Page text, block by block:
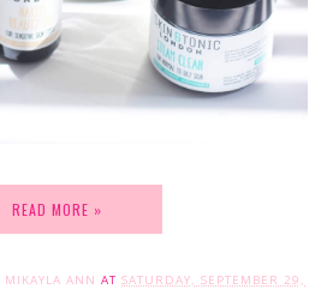
READ MORE »
MIKAYLA ANN AT SATURDAY, SEPTEMBER 29,